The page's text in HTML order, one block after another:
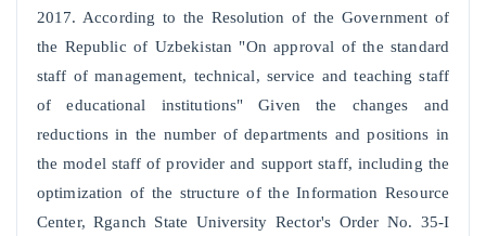
2017. According to the Resolution of the Government of
the Republic of Uzbekistan "On approval of the standard
staff of management, technical, service and teaching staff
of educational institutions" Given the changes and
reductions in the number of departments and positions in
the model staff of provider and support staff, including the
optimization of the structure of the Information Resource
Center, Rganch State University Rector's Order No. 35-I